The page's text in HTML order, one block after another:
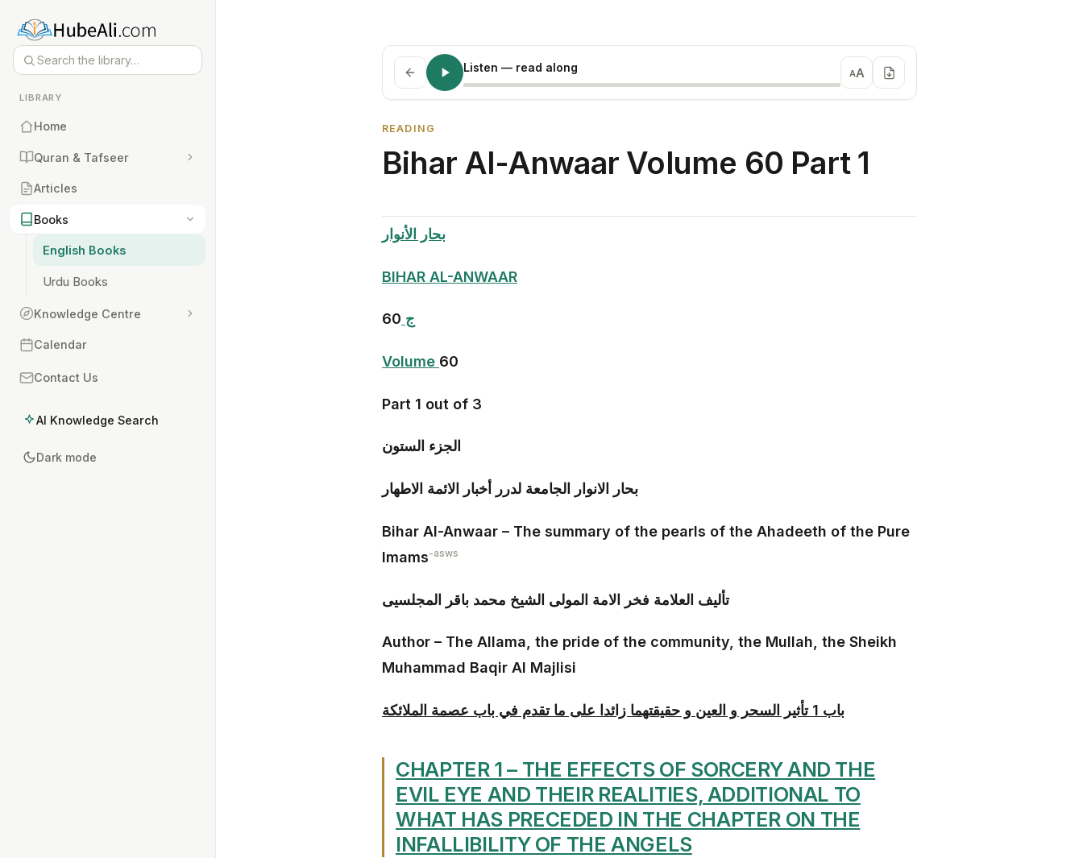
LIBRARY
Home
Quran & Tafseer
Articles
Books
English Books
Urdu Books
Knowledge Centre
Calendar
Contact Us
AI Knowledge Search
Dark mode
Listen — read along AA
READING
Bihar Al-Anwaar Volume 60 Part 1
بحار الأنوار
BIHAR AL-ANWAAR
ج 60
Volume 60
Part 1 out of 3
الجزء الستون‏
بحار الانوار الجامعة لدرر أخبار الائمة الاطهار
Bihar Al-Anwaar – The summary of the pearls of the Ahadeeth of the Pure
Imams-asws
تأليف العلامة فخر الامة المولى الشيخ محمد باقر المجلسيى
Author – The Allama, the pride of the community, the Mullah, the Sheikh
Muhammad Baqir Al Majlisi
باب 1 تأثير السحر و العين و حقيقتهما زائدا على ما تقدم في باب عصمة الملائكة
CHAPTER 1 – THE EFFECTS OF SORCERY AND THE
EVIL EYE AND THEIR REALITIES, ADDITIONAL TO
WHAT HAS PRECEDED IN THE CHAPTER ON THE
INFALLIBILITY OF THE ANGELS